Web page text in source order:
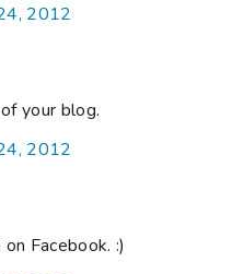
2012
your blog.
2012
Facebook. :)